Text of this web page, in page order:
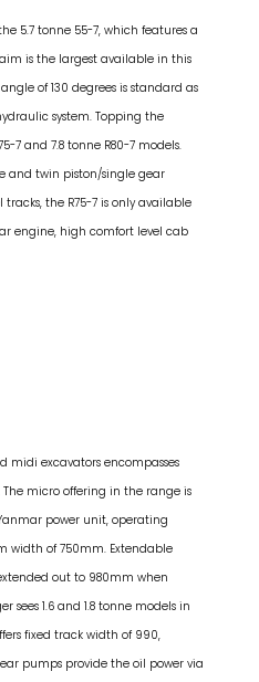
5.7 tonne 55-7, which features a
is the largest available in this
of 130 degrees is standard as
system. Topping the
7 and 7.8 tonne R80-7 models.
and twin piston/single gear
the R75-7 is only available
engine, high comfort level cab
midi excavators encompasses
The micro offering in the range is
power unit, operating
width of 750mm. Extendable
out to 980mm when
sees 1.6 and 1.8 tonne models in
fixed track width of 990,
pumps provide the oil power via